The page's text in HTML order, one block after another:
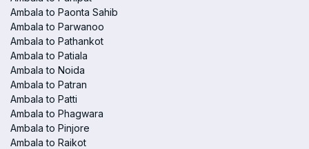
Ambala to Paonta Sahib
Ambala to Parwanoo
Ambala to Pathankot
Ambala to Patiala
Ambala to Noida
Ambala to Patran
Ambala to Patti
Ambala to Phagwara
Ambala to Pinjore
Ambala to Raikot